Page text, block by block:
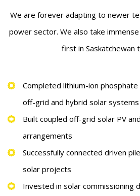
We are forever adapting to newer
power sector. We also take
first in Saskatchewan
Completed lithium-ion
off-grid and hybrid solar systems
Built coupled off-grid solar PV
arrangements
Successfully connected driven
solar projects
Invested in solar commissioning